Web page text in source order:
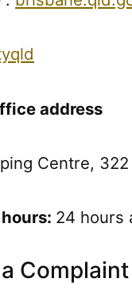
address
Centre,
24 hours